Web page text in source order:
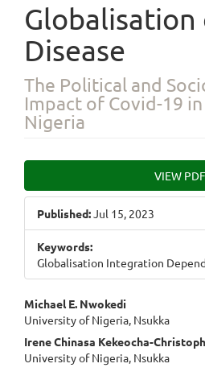
Globalisation
Disease
The Political and
Impact of Covid-19
Nigeria
Article
Sidebar
VIEW PDF
Published:Jul 15, 2023
Keywords:
Globalisation Integration
Main
Article
Content
Michael E. Nwokedi
University of Nigeria, Nsukka
Irene Chinasa Kekeocha-
University of Nigeria, Nsukka